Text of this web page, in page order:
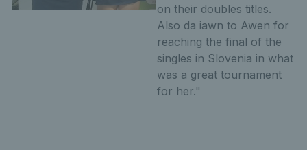
on their doubles titles.
Also da iawn to Awen for
reaching the final of the
singles in Slovenia in what
was a great tournament
for her."